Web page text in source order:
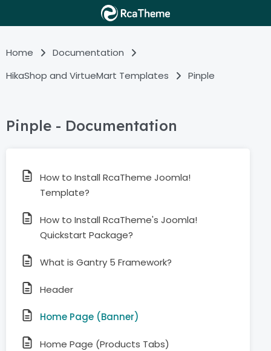
Home
Documentation
HikaShop and VirtueMart Templates
Pinple
Pinple - Documentation
How to Install RcaTheme Joomla!
Template?
How to Install RcaTheme's Joomla!
Quickstart Package?
What is Gantry 5 Framework?
Header
Home Page (Banner)
Home Page (Products Tabs)